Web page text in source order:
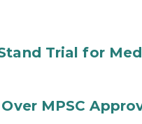
Trial for
MPSC